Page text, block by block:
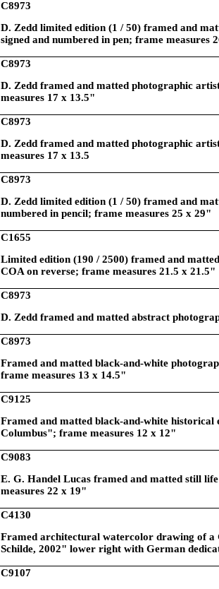
C8973
D. Zedd limited edition (1 / 50) framed and
signed and numbered in pen; frame measures
C8973
D. Zedd framed and matted photographic
measures 17 x 13.5"
C8973
D. Zedd framed and matted photographic
measures 17 x 13.5
C8973
D. Zedd limited edition (1 / 50) framed and
numbered in pencil; frame measures 25 x 29"
C1655
Limited edition (190 / 2500) framed and
COA on reverse; frame measures 21.5 x 21.5"
C8973
D. Zedd framed and matted abstract
C8973
Framed and matted black-and-white
frame measures 13 x 14.5"
C9125
Framed and matted black-and-white
Columbus"; frame measures 12 x 12"
C9083
E. G. Handel Lucas framed and matted still
measures 22 x 19"
C4130
Framed architectural watercolor drawing of a
Schilde, 2002" lower right with German
C9107